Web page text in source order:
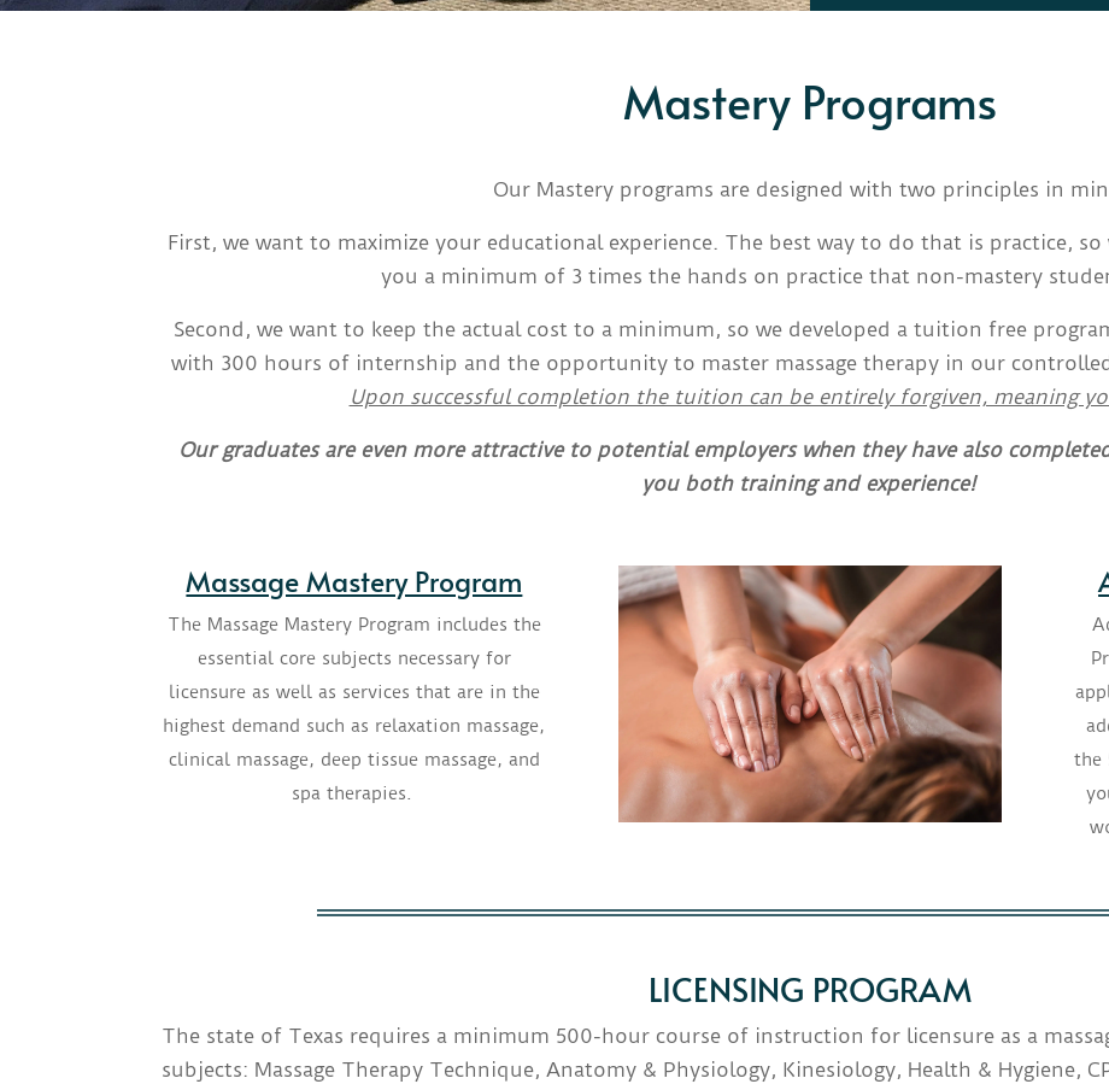
Mastery Programs
Our Mastery programs are designed with two principles in
First, we want to maximize your educational experience. The best way to do that is practice,
you a minimum of 3 times the hands on practice that non-mastery
Second, we want to keep the actual cost to a minimum, so we developed a tuition free
with 300 hours of internship and the opportunity to master massage therapy in our
Upon successful completion the tuition can be entirely forgiven, meaning
Our graduates are even more attractive to potential employers when they have also
you both training and experience!
Massage Mastery Program
The Massage Mastery Program includes the
essential core subjects necessary for
licensure as well as services that are in the
highest demand such as relaxation massage,
clinical massage, deep tissue massage, and
spa therapies.
the
LICENSING PROGRAM
The state of Texas requires a minimum 500-hour course of instruction for licensure as a
subjects: Massage Therapy Technique, Anatomy & Physiology, Kinesiology, Health & Hygiene,